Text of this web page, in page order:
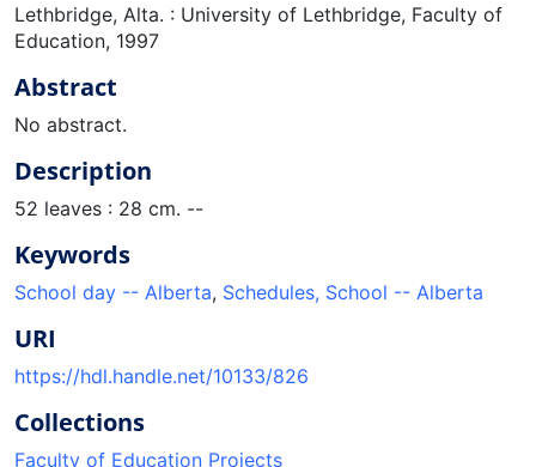
Lethbridge, Alta. : University of Lethbridge, Faculty of
Education, 1997
Abstract
No abstract.
Description
52 leaves : 28 cm. --
Keywords
School day -- Alberta, Schedules, School -- Alberta
URI
https://hdl.handle.net/10133/826
Collections
Faculty of Education Projects